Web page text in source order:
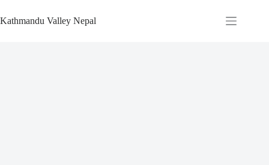
to
content
Kathmandu Valley Nepal